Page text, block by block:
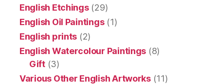
English Etchings(29)
English Oil Paintings(1)
English prints (2)
English Watercolour Paintings (8)
Gift(3)
Various Other English Artworks(11)